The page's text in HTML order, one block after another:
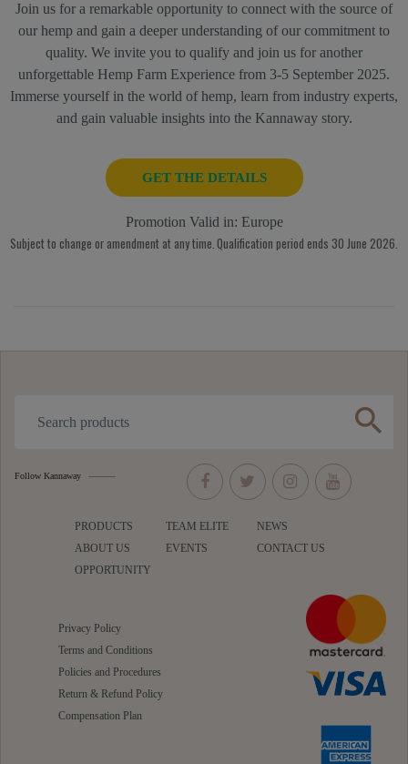
Join us for a remarkable opportunity to connect with the source of
our hemp and gain a deeper understanding of our commitment to
quality. We invite you to qualify and join us for another
unforgettable Hemp Farm Experience from 3-5 September 2025.
Immerse yourself in the world of hemp, learn from industry experts,
and gain valuable insights into the Kannaway story.
GET THE DETAILS
Promotion Valid in: Europe
Subject to change or amendment at any time. Qualification period ends 30 June 2026.
search
Follow Kannaway
PRODUCTS
ABOUT US
OPPORTUNITY
TEAM ELITE
EVENTS
NEWS
CONTACT US
Privacy Policy
Terms and Conditions
Policies and Procedures
Return & Refund Policy
Compensation Plan